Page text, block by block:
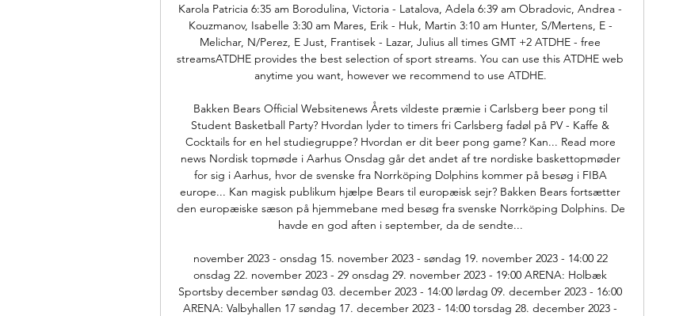
Karola Patricia 6:35 am Borodulina, Victoria - Latalova, Adela 6:39 am Obradovic, Andrea -
Kouzmanov, Isabelle 3:30 am Mares, Erik - Huk, Martin 3:10 am Hunter, S/Mertens, E -
Melichar, N/Perez, E Just, Frantisek - Lazar, Julius all times GMT +2 ATDHE - free
streamsATDHE provides the best selection of sport streams. You can use this ATDHE web
anytime you want, however we recommend to use ATDHE.
Bakken Bears Official Websitenews Årets vildeste præmie i Carlsberg beer pong til
Student Basketball Party? Hvordan lyder to timers fri Carlsberg fadøl på PV - Kaffe &
Cocktails for en hel studiegruppe? Hvordan er dit beer pong game? Kan... Read more
news Nordisk topmøde i Aarhus Onsdag går det andet af tre nordiske baskettopmøder
for sig i Aarhus, hvor de svenske fra Norrköping Dolphins kommer på besøg i FIBA
europe... Kan magisk publikum hjælpe Bears til europæisk sejr? Bakken Bears fortsætter
den europæiske sæson på hjemmebane med besøg fra svenske Norrköping Dolphins. De
havde en god aften i september, da de sendte...
november 2023 - onsdag 15. november 2023 - søndag 19. november 2023 - 14:00 22
onsdag 22. november 2023 - 29 onsdag 29. november 2023 - 19:00 ARENA: Holbæk
Sportsby december søndag 03. december 2023 - 14:00 lørdag 09. december 2023 - 16:00
ARENA: Valbyhallen 17 søndag 17. december 2023 - 14:00 torsdag 28. december 2023 -